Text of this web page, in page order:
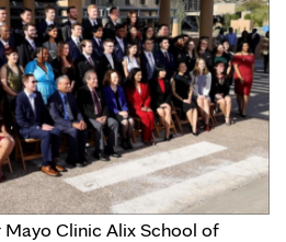
Clinic Alix School of